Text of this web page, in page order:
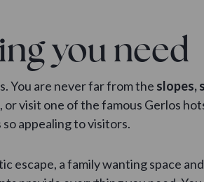
you need
You are never far from the slopes,
visit one of the famous Gerlos
appealing to visitors.
escape, a family wanting space